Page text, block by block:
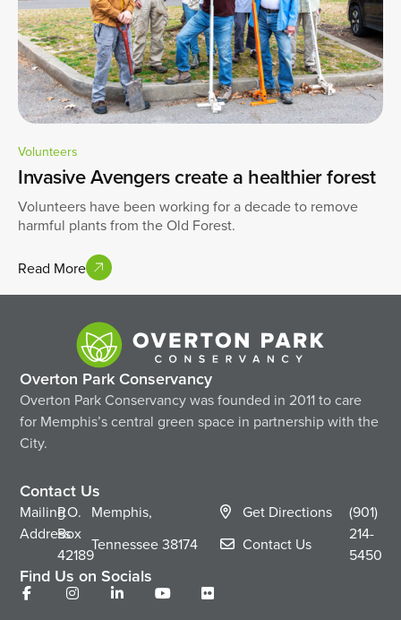
Volunteers
Invasive Avengers create a healthier forest
Volunteers have been working for a decade to remove
harmful plants from the Old Forest.
Read More
Overton Park Conservancy
Overton Park Conservancy was founded in 2011 to care
for Memphis’s central green space in partnership with the
City.
Contact Us
Mailing
Address
P.O.
Box
42189
Memphis,
Tennessee38174
Get Directions
Contact Us
(901)
214-
5450
Find Us on Socials